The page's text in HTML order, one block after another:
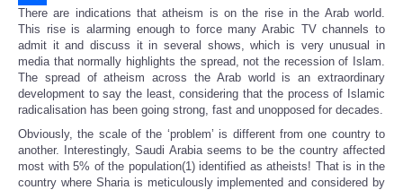
Share
There are indications that atheism is on the rise in the Arab world.
This rise is alarming enough to force many Arabic TV channels to
admit it and discuss it in several shows, which is very unusual in
media that normally highlights the spread, not the recession of Islam.
The spread of atheism across the Arab world is an extraordinary
development to say the least, considering that the process of Islamic
radicalisation has been going strong, fast and unopposed for decades.
Obviously, the scale of the ‘problem’ is different from one country to
another. Interestingly, Saudi Arabia seems to be the country affected
most with 5% of the population(1) identified as atheists! That is in the
country where Sharia is meticulously implemented and considered by